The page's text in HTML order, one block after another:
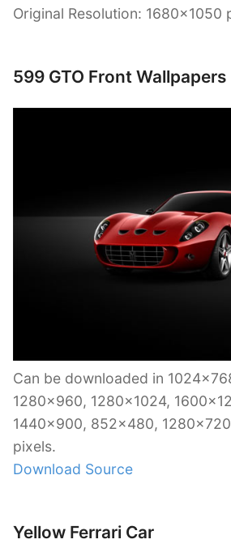
Original Resolution: 1680×1050
599 GTO Front Wallpapers
Can be downloaded in
1280×960, 1280×1024,
1440×900, 852×480,
pixels.
Download Source
Yellow Ferrari Car